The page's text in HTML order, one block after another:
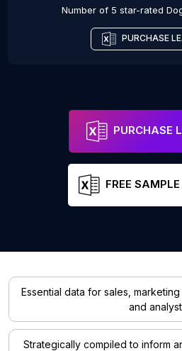
Number of 5 star-rated
PURCHASE
PURCHASE
FREE
Essential data for sales,
and
Strategically compiled to inform